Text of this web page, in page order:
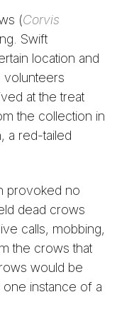
(Corvis
Swift
location and
volunteers
at the treat
the collection in
a red-tailed
provoked no
dead crows
calls, mobbing,
the crows that
would be
instance of a